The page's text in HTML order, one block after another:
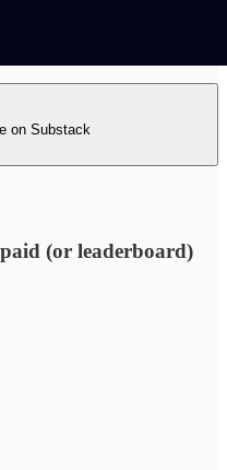
on Substack
(or leaderboard)